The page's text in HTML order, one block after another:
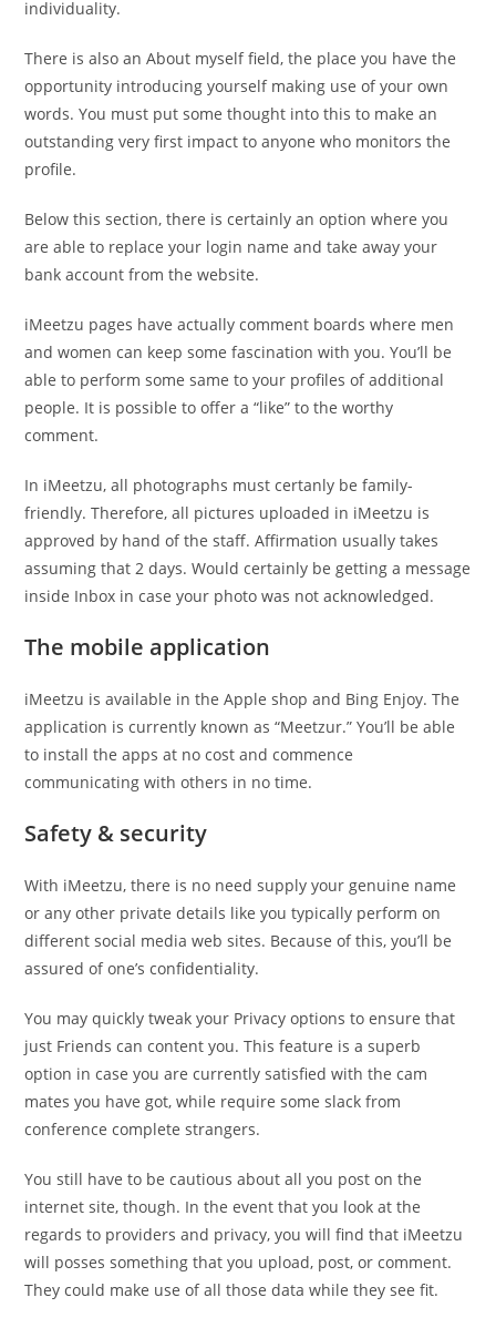
individuality.
There is also an About myself field, the place you have the
opportunity introducing yourself making use of your own
words. You must put some thought into this to make an
outstanding very first impact to anyone who monitors the
profile.
Below this section, there is certainly an option where you
are able to replace your login name and take away your
bank account from the website.
iMeetzu pages have actually comment boards where men
and women can keep some fascination with you. You’ll be
able to perform some same to your profiles of additional
people. It is possible to offer a “like” to the worthy
comment.
In iMeetzu, all photographs must certanly be family-
friendly. Therefore, all pictures uploaded in iMeetzu is
approved by hand of the staff. Affirmation usually takes
assuming that 2 days. Would certainly be getting a message
inside Inbox in case your photo was not acknowledged.
The mobile application
iMeetzu is available in the Apple shop and Bing Enjoy. The
application is currently known as “Meetzur.” You’ll be able
to install the apps at no cost and commence
communicating with others in no time.
Safety & security
With iMeetzu, there is no need supply your genuine name
or any other private details like you typically perform on
different social media web sites. Because of this, you’ll be
assured of one’s confidentiality.
You may quickly tweak your Privacy options to ensure that
just Friends can content you. This feature is a superb
option in case you are currently satisfied with the cam
mates you have got, while require some slack from
conference complete strangers.
You still have to be cautious about all you post on the
internet site, though. In the event that you look at the
regards to providers and privacy, you will find that iMeetzu
will posses something that you upload, post, or comment.
They could make use of all those data while they see fit.